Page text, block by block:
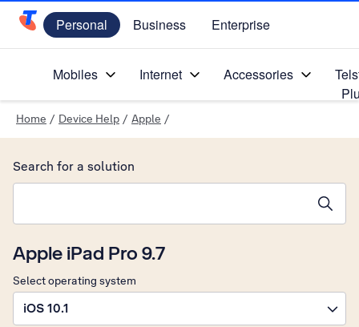
Telstra Personal Home Page
Personal Business Enterprise
Mobiles Internet Accessories
Home / Device Help / Apple /
Apple iPad Pro 9.7
Select operating system
iOS 10.1
Search for a solution